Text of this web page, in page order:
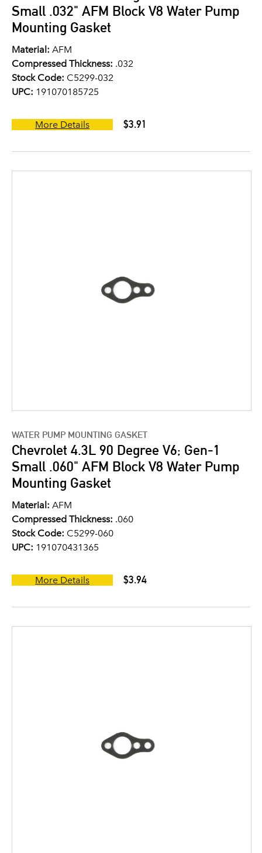
Small .032" AFM Block V8 Water Pump
Mounting Gasket
Material: AFM
Compressed Thickness: .032
Stock Code: C5299-032
UPC: 191070185725
More Details $3.91
WATER PUMP MOUNTING GASKET
Chevrolet 4.3L 90 Degree V6; Gen-1
Small .060" AFM Block V8 Water Pump
Mounting Gasket
Material: AFM
Compressed Thickness: .060
Stock Code: C5299-060
UPC: 191070431365
More Details $3.94